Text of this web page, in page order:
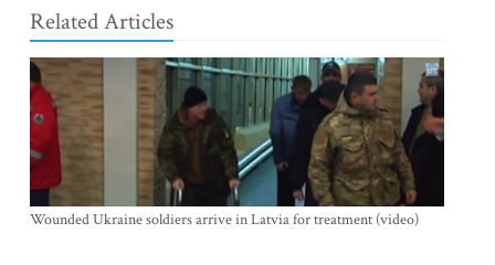
Related Articles
Wounded Ukraine soldiers arrive in Latvia for treatment (video)